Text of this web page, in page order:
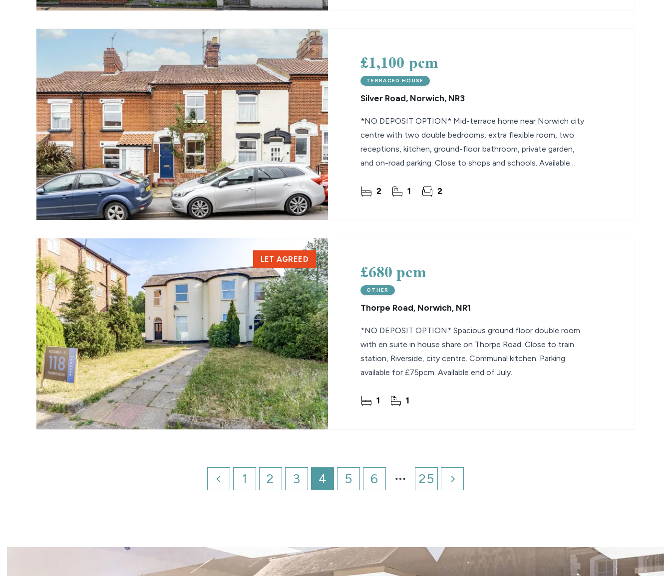
£1,100 pcm
TERRACED HOUSE
Silver Road, Norwich, NR3
*NO DEPOSIT OPTION* Mid-terrace home near Norwich city
centre with two double bedrooms, extra flexible room, two
receptions, kitchen, ground-floor bathroom, private garden,
and on-road parking. Close to shops and schools. Available
2 1 2
LET AGREED
£680 pcm
OTHER
Thorpe Road, Norwich, NR1
*NO DEPOSIT OPTION* Spacious ground floor double room
with en suite in house share on Thorpe Road. Close to train
station, Riverside, city centre. Communal kitchen. Parking
available for £75pcm. Available end of July.
1 1
1 2 3 4 5 6 25